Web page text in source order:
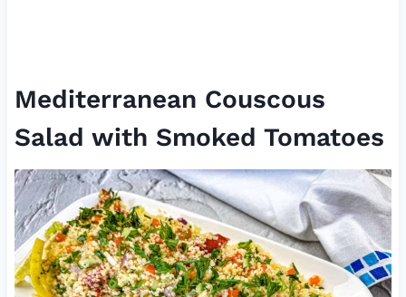
Mediterranean Couscous
Salad with Smoked Tomatoes